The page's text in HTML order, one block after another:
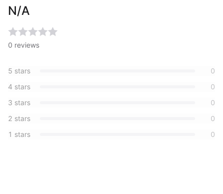
N/A
0 reviews
5 stars
0
4 stars
0
3 stars
0
2 stars
0
1 stars 0